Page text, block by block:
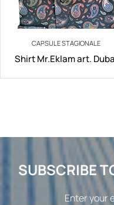
CAPSULE STAGIONALE
Shirt Mr.Eklam art.
SUBSCRIBE
Enter your